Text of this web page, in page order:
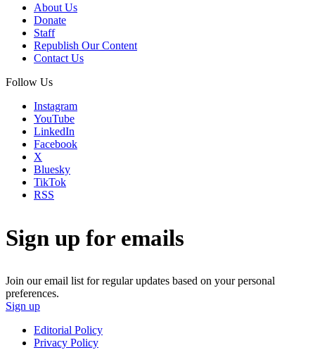
About Us
Donate
Staff
Republish Our Content
Contact Us
Follow Us
Instagram
YouTube
LinkedIn
Facebook
X
Bluesky
TikTok
RSS
Sign up for emails
Join our email list for regular updates based on your personal
preferences.
Sign up
Editorial Policy
Privacy Policy